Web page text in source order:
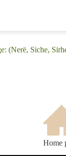
(Nerë, Siche,
Home